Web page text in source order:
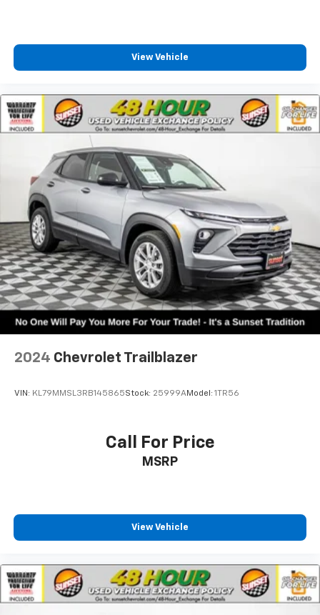
View Vehicle
2024 Chevrolet Trailblazer
VIN: KL79MMSL3RB145865Stock: 25999AModel: 1TR56
Call For Price
MSRP
View Vehicle